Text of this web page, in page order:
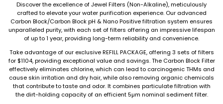
Discover the excellence of Jewel Filters (Non-Alkaline), meticulously
crafted to elevate your water purification experience. Our advanced
Carbon Block/Carbon Block pH & Nano Positive filtration system ensures
unparalleled purity, with each set of filters offering an impressive lifespan
of up to 1 year, providing long-term reliability and convenience.
Take advantage of our exclusive REFILL PACKAGE, offering 3 sets of filters
for $1104, providing exceptional value and savings. The Carbon Block Filter
effectively eliminates chlorine, which can lead to carcinogenic THMs and
cause skin irritation and dry hair, while also removing organic chemicals
that contribute to taste and odor. It combines particulate filtration with
the dirt-holding capacity of an efficient 5µm nominal sediment filter.